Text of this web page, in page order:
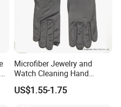
Microfiber Jewelry and
Watch Cleaning Hand
Gloves with Transfer Film
US$1.55-1.75